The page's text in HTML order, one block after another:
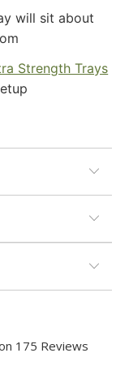
will sit about
Strength Trays
175 Reviews